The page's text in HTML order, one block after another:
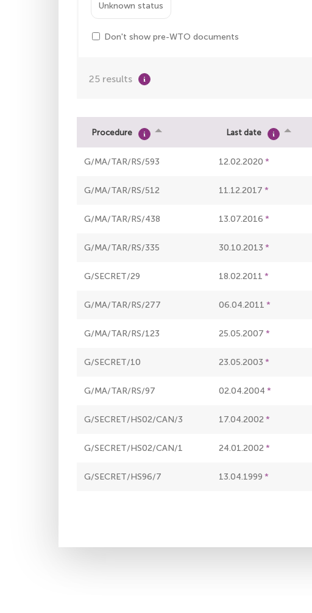
Unknown status
Don't show pre-WTO documents
25 results
Procedure Last date
G/MA/TAR/RS/593 12.02.2020
G/MA/TAR/RS/512 11.12.2017
G/MA/TAR/RS/438 13.07.2016
G/MA/TAR/RS/335 30.10.2013
G/SECRET/29 18.02.2011
G/MA/TAR/RS/277 06.04.2011
G/MA/TAR/RS/123 25.05.2007
G/SECRET/10 23.05.2003
G/MA/TAR/RS/97 02.04.2004
G/SECRET/HS02/CAN/3 17.04.2002
G/SECRET/HS02/CAN/1 24.01.2002
G/SECRET/HS96/7 13.04.1999